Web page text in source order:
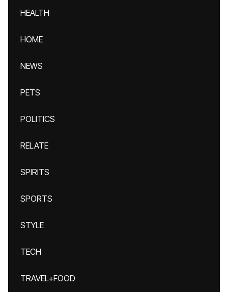
HEALTH
HOME
NEWS
PETS
POLITICS
RELATE
SPIRITS
SPORTS
STYLE
TECH
TRAVEL+FOOD